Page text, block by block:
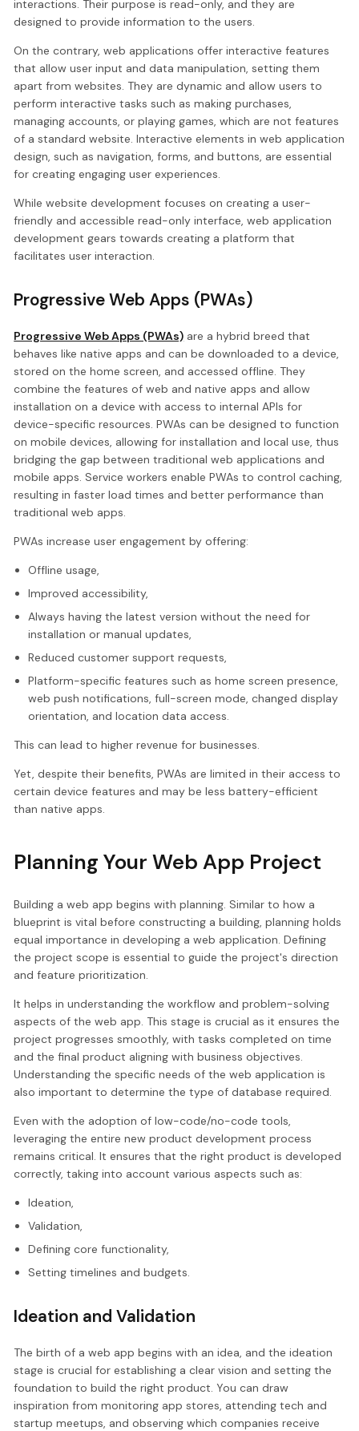
interactions. Their purpose is read-only, and they are
designed to provide information to the users.
On the contrary, web applications offer interactive features
that allow user input and data manipulation, setting them
apart from websites. They are dynamic and allow users to
perform interactive tasks such as making purchases,
managing accounts, or playing games, which are not features
of a standard website. Interactive elements in web application
design, such as navigation, forms, and buttons, are essential
for creating engaging user experiences.
While website development focuses on creating a user-
friendly and accessible read-only interface, web application
development gears towards creating a platform that
facilitates user interaction.
Progressive Web Apps (PWAs)
Progressive Web Apps (PWAs) are a hybrid breed that
behaves like native apps and can be downloaded to a device,
stored on the home screen, and accessed offline. They
combine the features of web and native apps and allow
installation on a device with access to internal APIs for
device-specific resources. PWAs can be designed to function
on mobile devices, allowing for installation and local use, thus
bridging the gap between traditional web applications and
mobile apps. Service workers enable PWAs to control caching,
resulting in faster load times and better performance than
traditional web apps.
PWAs increase user engagement by offering:
Offline usage,
Improved accessibility,
Always having the latest version without the need for
installation or manual updates,
Reduced customer support requests,
Platform-specific features such as home screen presence,
web push notifications, full-screen mode, changed display
orientation, and location data access.
This can lead to higher revenue for businesses.
Yet, despite their benefits, PWAs are limited in their access to
certain device features and may be less battery-efficient
than native apps.
Planning Your Web App Project
Building a web app begins with planning. Similar to how a
blueprint is vital before constructing a building, planning holds
equal importance in developing a web application. Defining
the project scope is essential to guide the project's direction
and feature prioritization.
It helps in understanding the workflow and problem-solving
aspects of the web app. This stage is crucial as it ensures the
project progresses smoothly, with tasks completed on time
and the final product aligning with business objectives.
Understanding the specific needs of the web application is
also important to determine the type of database required.
Even with the adoption of low-code/no-code tools,
leveraging the entire new product development process
remains critical. It ensures that the right product is developed
correctly, taking into account various aspects such as:
Ideation,
Validation,
Defining core functionality,
Setting timelines and budgets.
Ideation and Validation
The birth of a web app begins with an idea, and the ideation
stage is crucial for establishing a clear vision and setting the
foundation to build the right product. You can draw
inspiration from monitoring app stores, attending tech and
startup meetups, and observing which companies receive